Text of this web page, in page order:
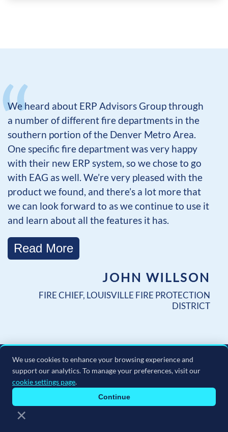
We use cookies to enhance your browsing experience and
support our analytics. To manage your preferences, visit our
cookie settings page.
Continue
×
We heard about ERP Advisors Group through
a number of different fire departments in the
southern portion of the Denver Metro Area.
One specific fire department was very happy
with their new ERP system, so we chose to go
with EAG as well. We’re very pleased with the
product we found, and there’s a lot more that
we can look forward to as we continue to use it
and learn about all the features it has.
Read More
JOHN WILLSON
FIRE CHIEF, LOUISVILLE FIRE PROTECTION
DISTRICT